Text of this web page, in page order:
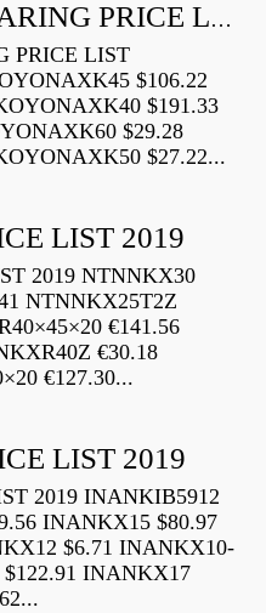
TIMKEN BALL BEARING PRICE LIST
PRICE LIST
$106.22
$191.33
$29.28
$27.22...
LIST 2019
2019 NTNNKX30
NTNNKX25T2Z
€141.56
€30.18
€127.30...
LIST 2019
2019 INANKIB5912
INANKX15 $80.97
$6.71 INANKX10-
INANKX17